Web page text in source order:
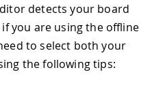
detects your board
you are using the offline
to select both your
the following tips: